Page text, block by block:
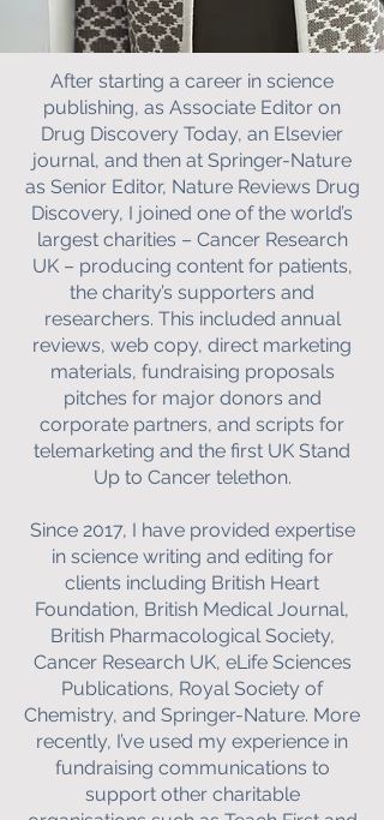
After starting a career in science
publishing, as Associate Editor on
Drug Discovery Today, an Elsevier
journal, and then at Springer-Nature
as Senior Editor, Nature Reviews Drug
Discovery, I joined one of the world’s
largest charities – Cancer Research
UK – producing content for patients,
the charity’s supporters and
researchers. This included annual
reviews, web copy, direct marketing
materials, fundraising proposals
pitches for major donors and
corporate partners, and scripts for
telemarketing and the first UK Stand
Up to Cancer telethon.
Since 2017, I have provided expertise
in science writing and editing for
clients including British Heart
Foundation, British Medical Journal,
British Pharmacological Society,
Cancer Research UK, eLife Sciences
Publications, Royal Society of
Chemistry, and Springer-Nature. More
recently, I’ve used my experience in
fundraising communications to
support other charitable